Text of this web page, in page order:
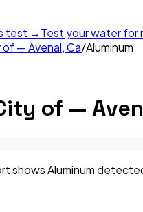
test →Test your water for
of — Avenal, Ca/Aluminum
of —
shows Aluminum